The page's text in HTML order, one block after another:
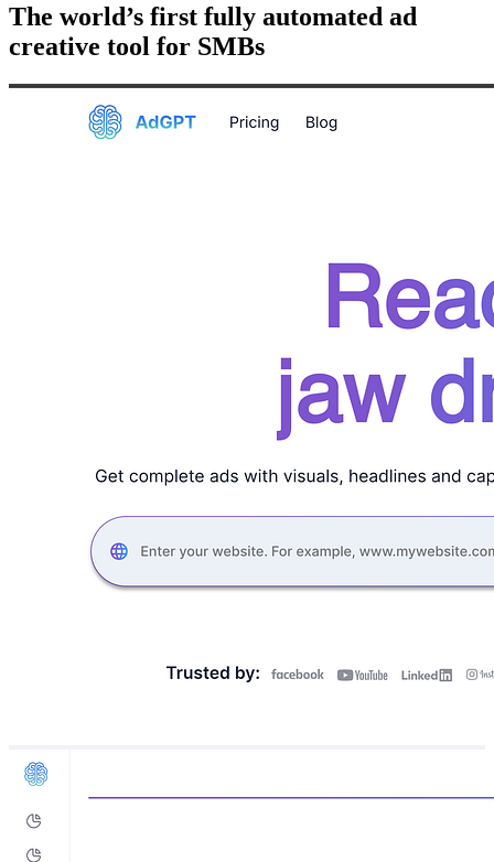
The world’s first fully automated ad
creative tool for SMBs